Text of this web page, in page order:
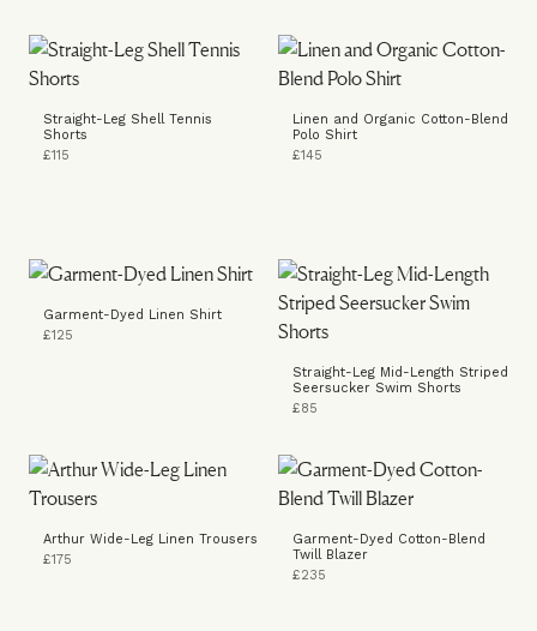
Straight-Leg Shell Tennis
Shorts
£115
Linen and Organic Cotton-Blend
Polo Shirt
£145
Garment-Dyed Linen Shirt
£125
Straight-Leg Mid-Length Striped
Seersucker Swim Shorts
£85
Arthur Wide-Leg Linen Trousers
£175
Garment-Dyed Cotton-Blend
Twill Blazer
£235